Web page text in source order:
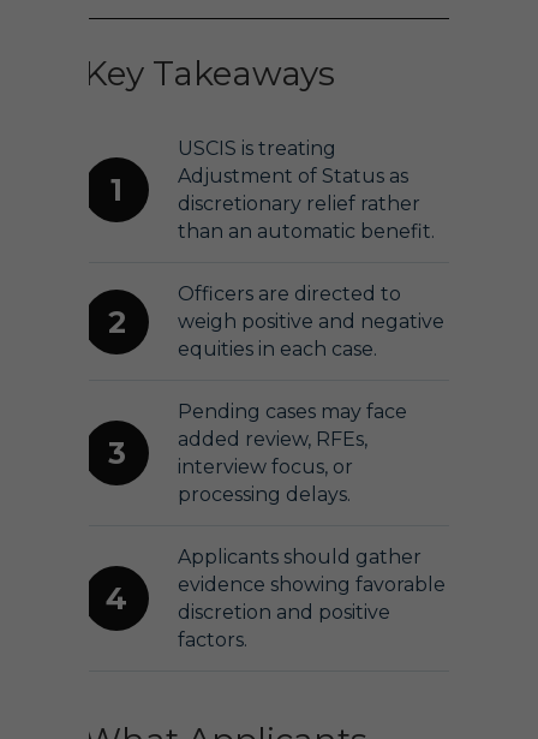
Key Takeaways
1
USCIS is treating
Adjustment of Status as
discretionary relief rather
than an automatic benefit.
2
Officers are directed to
weigh positive and negative
equities in each case.
3
Pending cases may face
added review, RFEs,
interview focus, or
processing delays.
4
Applicants should gather
evidence showing favorable
discretion and positive
factors.